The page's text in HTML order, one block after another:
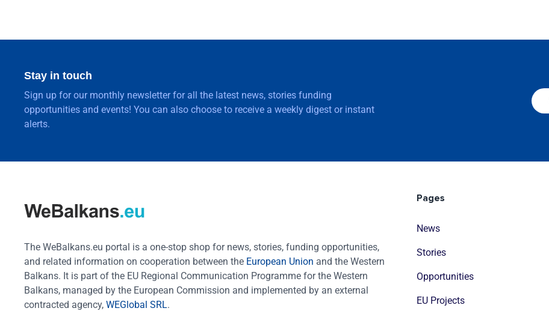
Stay in touch
Sign up for our monthly newsletter for all the latest news, stories funding
opportunities and events! You can also choose to receive a weekly digest or instant
alerts.
The WeBalkans.eu portal is a one-stop shop for news, stories, funding opportunities,
and related information on cooperation between the European Union and the Western
Balkans. It is part of the EU Regional Communication Programme for the Western
Balkans, managed by the European Commission and implemented by an external
contracted agency, WEGlobal SRL.
Pages
News
Stories
Opportunities
EU Projects